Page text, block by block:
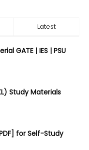
Latest
GATE | IES | PSU
Study Materials
for Self-Study